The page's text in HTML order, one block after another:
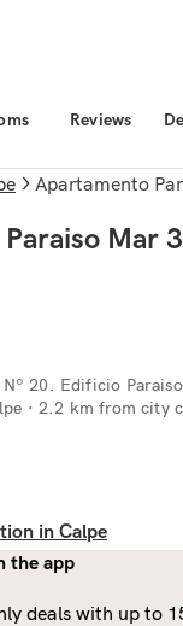
Reviews
Apartamento
Mar
20. Edificio
· 2.2 km from city
in Calpe
the app
deals with up to